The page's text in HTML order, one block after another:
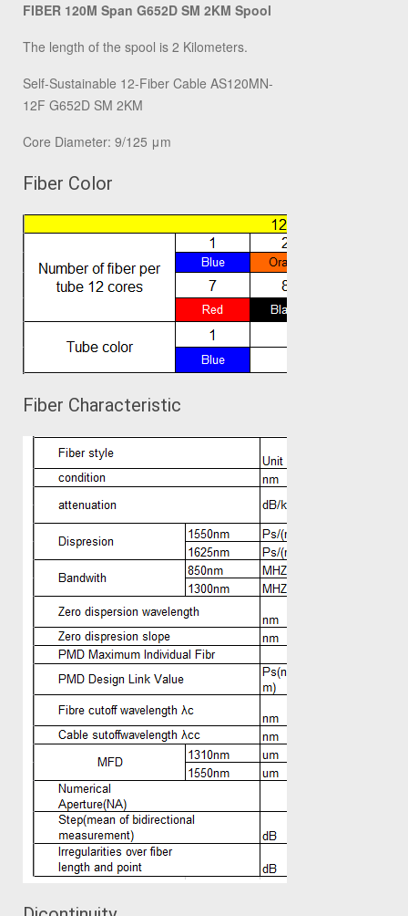
FIBER 120M Span G652D SM 2KM Spool
The length of the spool is 2 Kilometers.
Self-Sustainable 12-Fiber Cable AS120MN-
12F G652D SM 2KM
Core Diameter: 9/125 μm
Fiber Color
Fiber Characteristic